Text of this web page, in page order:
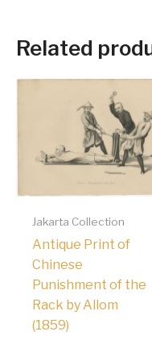
Related
Jakarta Collection
Antique Print of
Chinese
Punishment of the
Rack by Allom
(1859)